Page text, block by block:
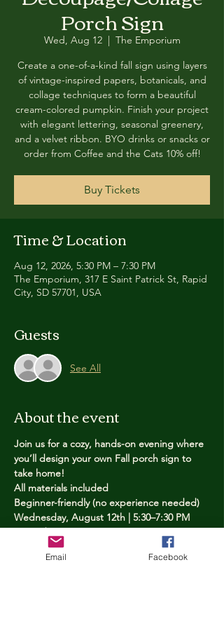
Porch Sign
Wed, Aug 12
  |
The Emporium
Create a one-of-a-kind fall sign using layers
of vintage-inspired papers, botanicals, and
collage techniques to form a beautiful
cream-colored pumpkin. Finish your project
with elegant lettering, seasonal greenery,
and a velvet ribbon. BYO drinks or snacks or
order from Coffee and the Cats 10% off!
Buy Tickets
Time & Location
Aug 12, 2026, 5:30 PM – 7:30 PM
The Emporium, 317 E Saint Patrick St, Rapid
City, SD 57701, USA
Guests
See All
About the event
Join us for a cozy, hands-on evening where
you’ll design your own Fall porch sign to
take home!
All materials included
Beginner-friendly (no experience needed)
Wednesday, August 12th | 5:30–7:30 PM
Limited spots — reserve yours now
Email Facebook